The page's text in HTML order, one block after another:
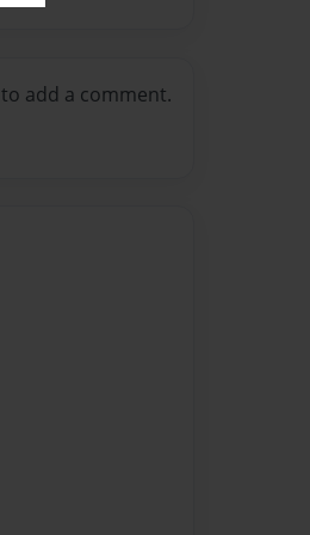
to add a comment.